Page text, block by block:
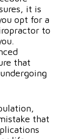
it is
opt for a
to
that
that